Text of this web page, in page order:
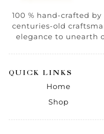
100 % hand-crafted
centuries-old
elegance to unearth
QUICK LINKS
Home
Shop